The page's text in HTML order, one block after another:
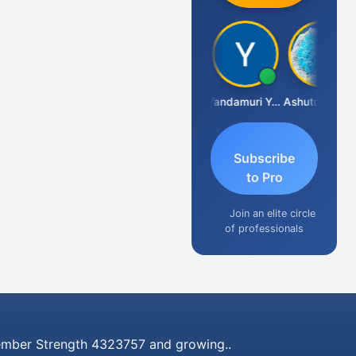
Yandamuri Yesu Raju
Subscribe
to Pro
Join an elite circle
of professionals
Strength 4323757 and growing..